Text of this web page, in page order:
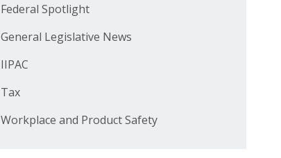
Federal Spotlight
General Legislative News
IIPAC
Tax
Workplace and Product Safety